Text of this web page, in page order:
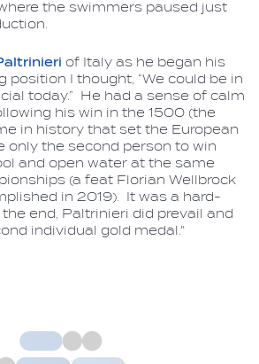
the swimmers paused just
of Italy as he began his
position I thought, “We could be in
today.” He had a sense of calm
his win in the 1500 (the
in history that set the European
only the second person to win
and open water at the same
(a feat Florian Wellbrock
in 2019). It was a hard-
end, Paltrinieri did prevail and
individual gold medal."